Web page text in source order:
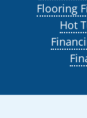
Flooring
Hot